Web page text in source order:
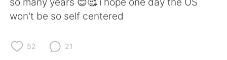
English 简体中文
繁體中文
won't be so self centered
52 21